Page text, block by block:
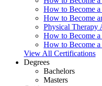
How to Become a
How to Become
Physical Therapy
How to Become
How to Become
View All Certifications
Degrees
Bachelors
Masters